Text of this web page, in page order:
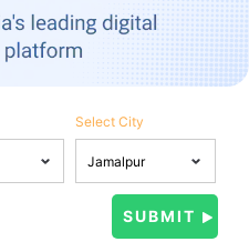
Select City